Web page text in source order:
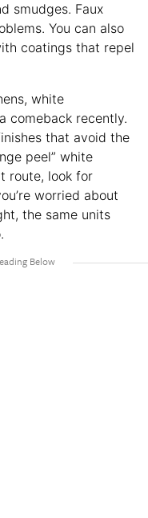
smudges. Faux
You can also
coatings that repel
white
comeback recently.
that avoid the
peel” white
route, look for
worried about
the same units